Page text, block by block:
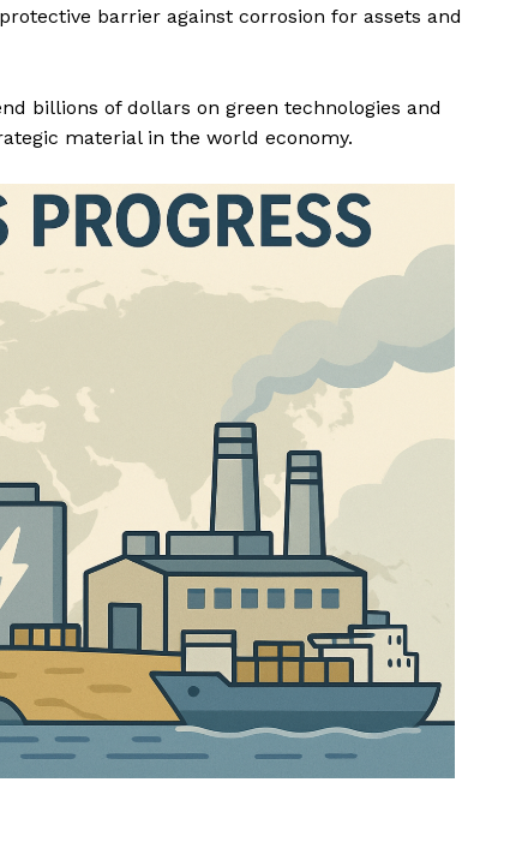
barrier against corrosion for assets and
billions of dollars on green technologies and
material in the world economy.